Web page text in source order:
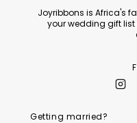
Joyribbons is Africa's
your wedding gift
Getting married?